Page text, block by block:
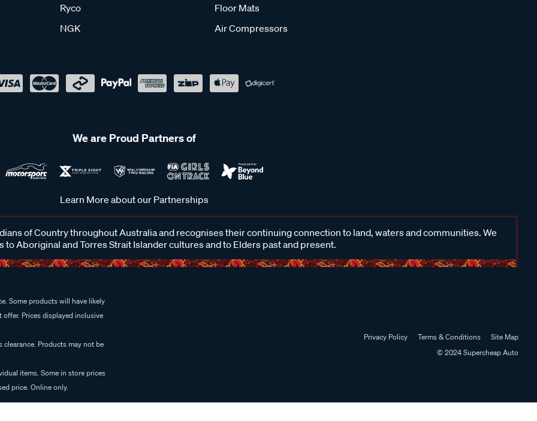
Ryco
NGK
Floor Mats
Air Compressors
We are Proud Partners of
Learn More about our Partnerships
of Country throughout Australia and recognises their continuing connection to land, waters and communities. We
to Aboriginal and Torres Strait Islander cultures and to Elders past and present.
Some products will have likely
Prices displayed inclusive
Products may not be
items. Some in store prices
price. Online only.
Privacy Policy Terms & Conditions
Site Map
© 2024 Supercheap Auto